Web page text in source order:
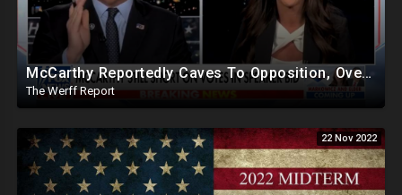
McCarthy Reportedly Caves To Opposition, Over 4000 Maricopa Provisional Ballots Rejected, Uncounted
The Werff Report
22 Nov 2022